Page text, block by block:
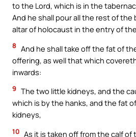
to the Lord, which is in the
And he shall pour all the rest of
altar of holocaust in the entry of
8 And he shall take off the fat of
offering, as well that which
inwards:
9 The two little kidneys, and the
which is by the hanks, and the fat
kidneys,
10 As it is taken off from the calf